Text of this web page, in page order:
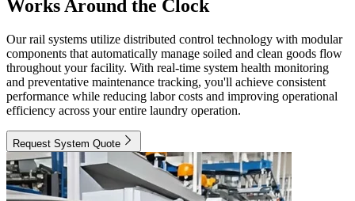
Works Around the Clock
Our rail systems utilize distributed control technology with modular
components that automatically manage soiled and clean goods flow
throughout your facility. With real-time system health monitoring
and preventative maintenance tracking, you'll achieve consistent
performance while reducing labor costs and improving operational
efficiency across your entire laundry operation.
Request System Quote